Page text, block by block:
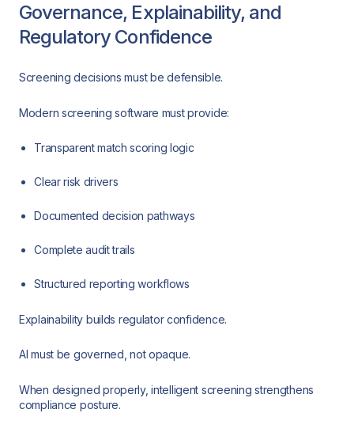
Governance, Explainability, and
Regulatory Confidence
Screening decisions must be defensible.
Modern screening software must provide:
Transparent match scoring logic
Clear risk drivers
Documented decision pathways
Complete audit trails
Structured reporting workflows
Explainability builds regulator confidence.
AI must be governed, not opaque.
When designed properly, intelligent screening strengthens
compliance posture.